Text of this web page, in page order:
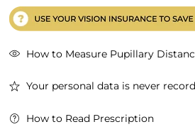
How to Measure Pupillary
Your personal data is never
How to Read Prescription